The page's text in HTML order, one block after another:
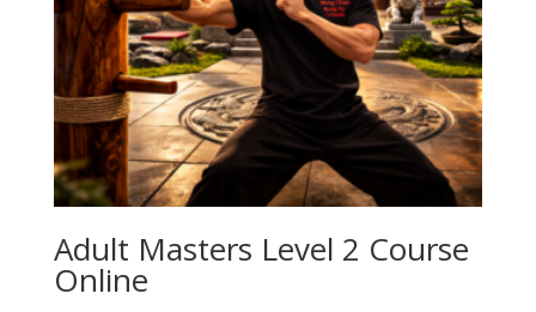
Adult Masters Level 2 Course
Online